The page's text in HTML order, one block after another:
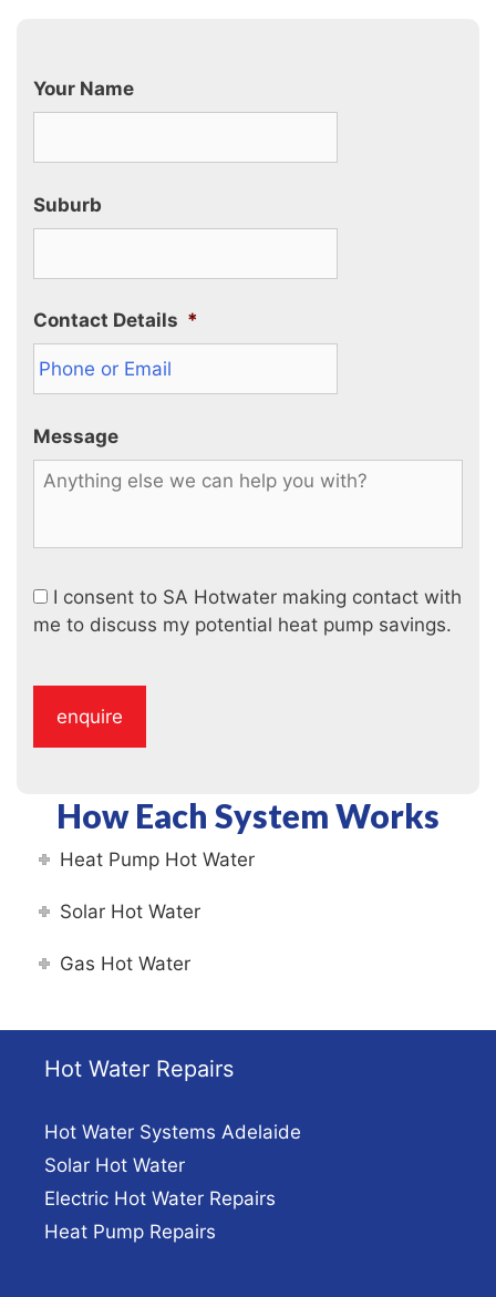
Your Name
Suburb
Contact Details *
Message
I consent to SA Hotwater making contact with
me to discuss my potential heat pump savings.
How Each System Works
Heat Pump Hot Water
Solar Hot Water
Gas Hot Water
Hot Water Repairs
Hot Water Systems Adelaide
Solar Hot Water
Electric Hot Water Repairs
Heat Pump Repairs